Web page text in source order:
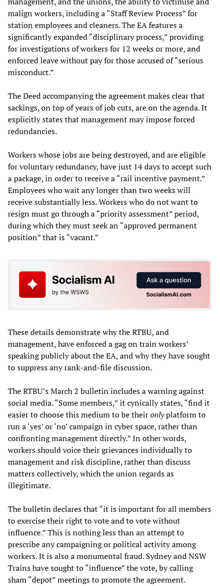
malign workers, including a “Staff Review Process” for
station employees and cleaners. The EA features a
significantly expanded “disciplinary process,” providing
for investigations of workers for 12 weeks or more, and
enforced leave without pay for those accused of “serious
misconduct.”
The Deed accompanying the agreement makes clear that
sackings, on top of years of job cuts, are on the agenda. It
explicitly states that management may impose forced
redundancies.
Workers whose jobs are being destroyed, and are eligible
for voluntary redundancy, have just 14 days to accept such
a package, in order to receive a “rail incentive payment.”
Employees who wait any longer than two weeks will
receive substantially less. Workers who do not want to
resign must go through a “priority assessment” period,
during which they must seek an “approved permanent
position” that is “vacant.”
These details demonstrate why the RTBU, and
management, have enforced a gag on train workers’
speaking publicly about the EA, and why they have sought
to suppress any rank-and-file discussion.
The RTBU’s March 2 bulletin includes a warning against
social media. “Some members,” it cynically states, “find it
easier to choose this medium to be theironlyplatform to
run a ‘yes’ or ‘no’ campaign in cyber space, rather than
confronting management directly.” In other words,
workers should voice their grievances individually to
management and risk discipline, rather than discuss
matters collectively, which the union regards as
illegitimate.
The bulletin declares that “it is important for all members
to exercise their right to vote and to vote without
influence.” This is nothing less than an attempt to
prescribe any campaigning or political activity among
workers. It is also a monumental fraud. Sydney and NSW
Trains have sought to “influence” the vote, by calling
sham “depot” meetings to promote the agreement.